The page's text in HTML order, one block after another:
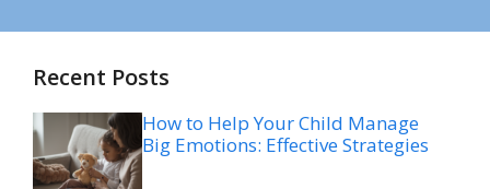
Recent Posts
How to Help Your Child Manage
Big Emotions: Effective Strategies